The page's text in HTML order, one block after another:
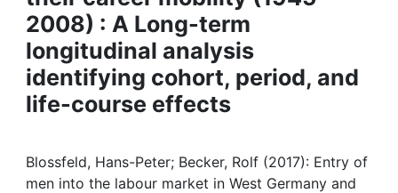
Institutions
Awards
Help
2008) : A Long-term
longitudinal analysis
identifying cohort, period, and
life-course effects
Blossfeld, Hans-Peter; Becker, Rolf (2017): Entry of
men into the labour market in West Germany and